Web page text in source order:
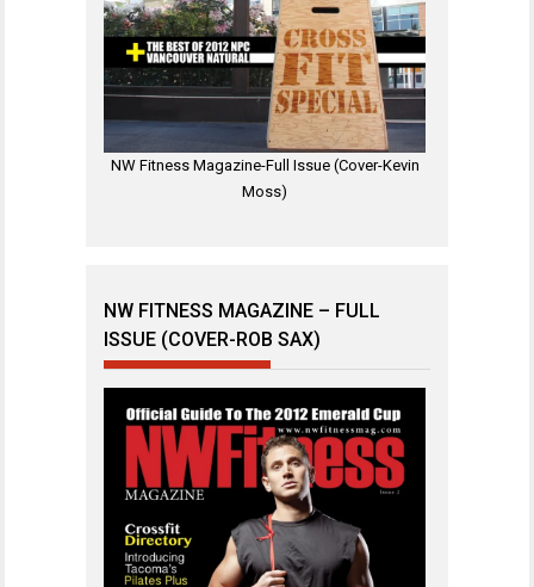
NW Fitness Magazine-Full Issue (Cover-Kevin
Moss)
NW FITNESS MAGAZINE – FULL
ISSUE (COVER-ROB SAX)